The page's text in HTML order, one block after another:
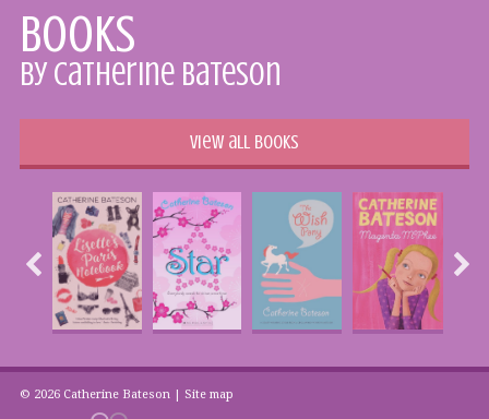
Books
by Catherine Bateson
View all books
© 2026 Catherine Bateson | Site map